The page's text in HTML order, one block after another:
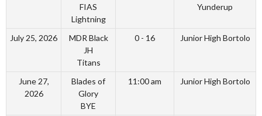
FIAS
Lightning
Yunderup
July 25, 2026
MDR Black
JH
Titans
0 - 16 Junior High Bortolo
June 27,
2026
Blades of
Glory
BYE
11:00 am Junior High Bortolo